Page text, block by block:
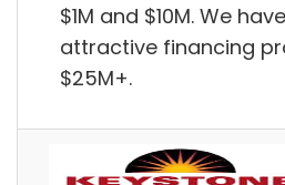
$1M and $10M. We
attractive financing
$25M+.